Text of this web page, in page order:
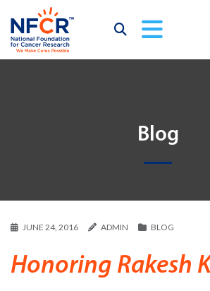
Blog
JUNE 24, 2016 ADMIN BLOG
Honoring Rakesh